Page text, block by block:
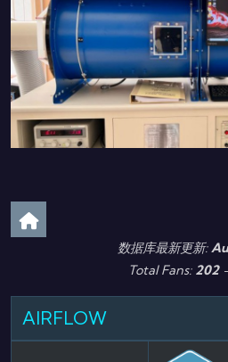
数据库最新更新:
Total Fans: 202
AIRFLOW